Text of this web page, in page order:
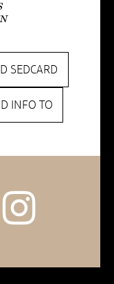
SEDCARD
INFO TO